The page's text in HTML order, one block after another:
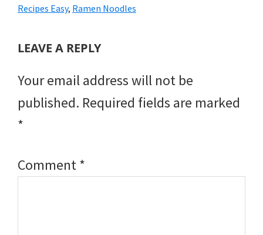
Recipes Easy, Ramen Noodles
READER
LEAVE A REPLY
Your email address will not be
published. Required fields are marked
*
Comment*